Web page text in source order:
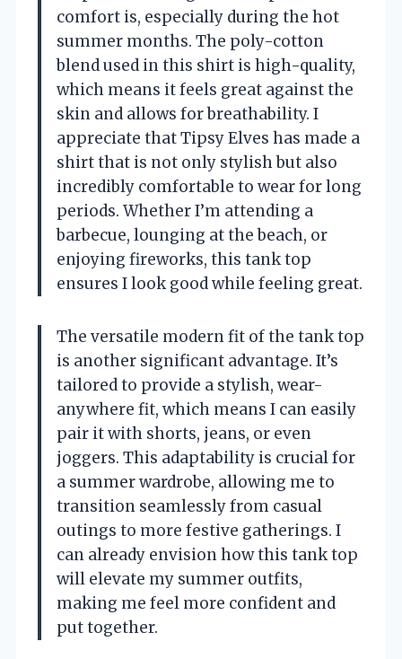
comfort is, especially during the hot
summer months. The poly-cotton
blend used in this shirt is high-quality,
which means it feels great against the
skin and allows for breathability. I
appreciate that Tipsy Elves has made a
shirt that is not only stylish but also
incredibly comfortable to wear for long
periods. Whether I’m attending a
barbecue, lounging at the beach, or
enjoying fireworks, this tank top
ensures I look good while feeling great.
The versatile modern fit of the tank top
is another significant advantage. It’s
tailored to provide a stylish, wear-
anywhere fit, which means I can easily
pair it with shorts, jeans, or even
joggers. This adaptability is crucial for
a summer wardrobe, allowing me to
transition seamlessly from casual
outings to more festive gatherings. I
can already envision how this tank top
will elevate my summer outfits,
making me feel more confident and
put together.